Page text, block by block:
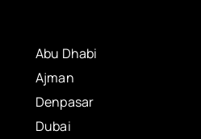
Abu Dhabi
Ajman
Denpasar
Dubai